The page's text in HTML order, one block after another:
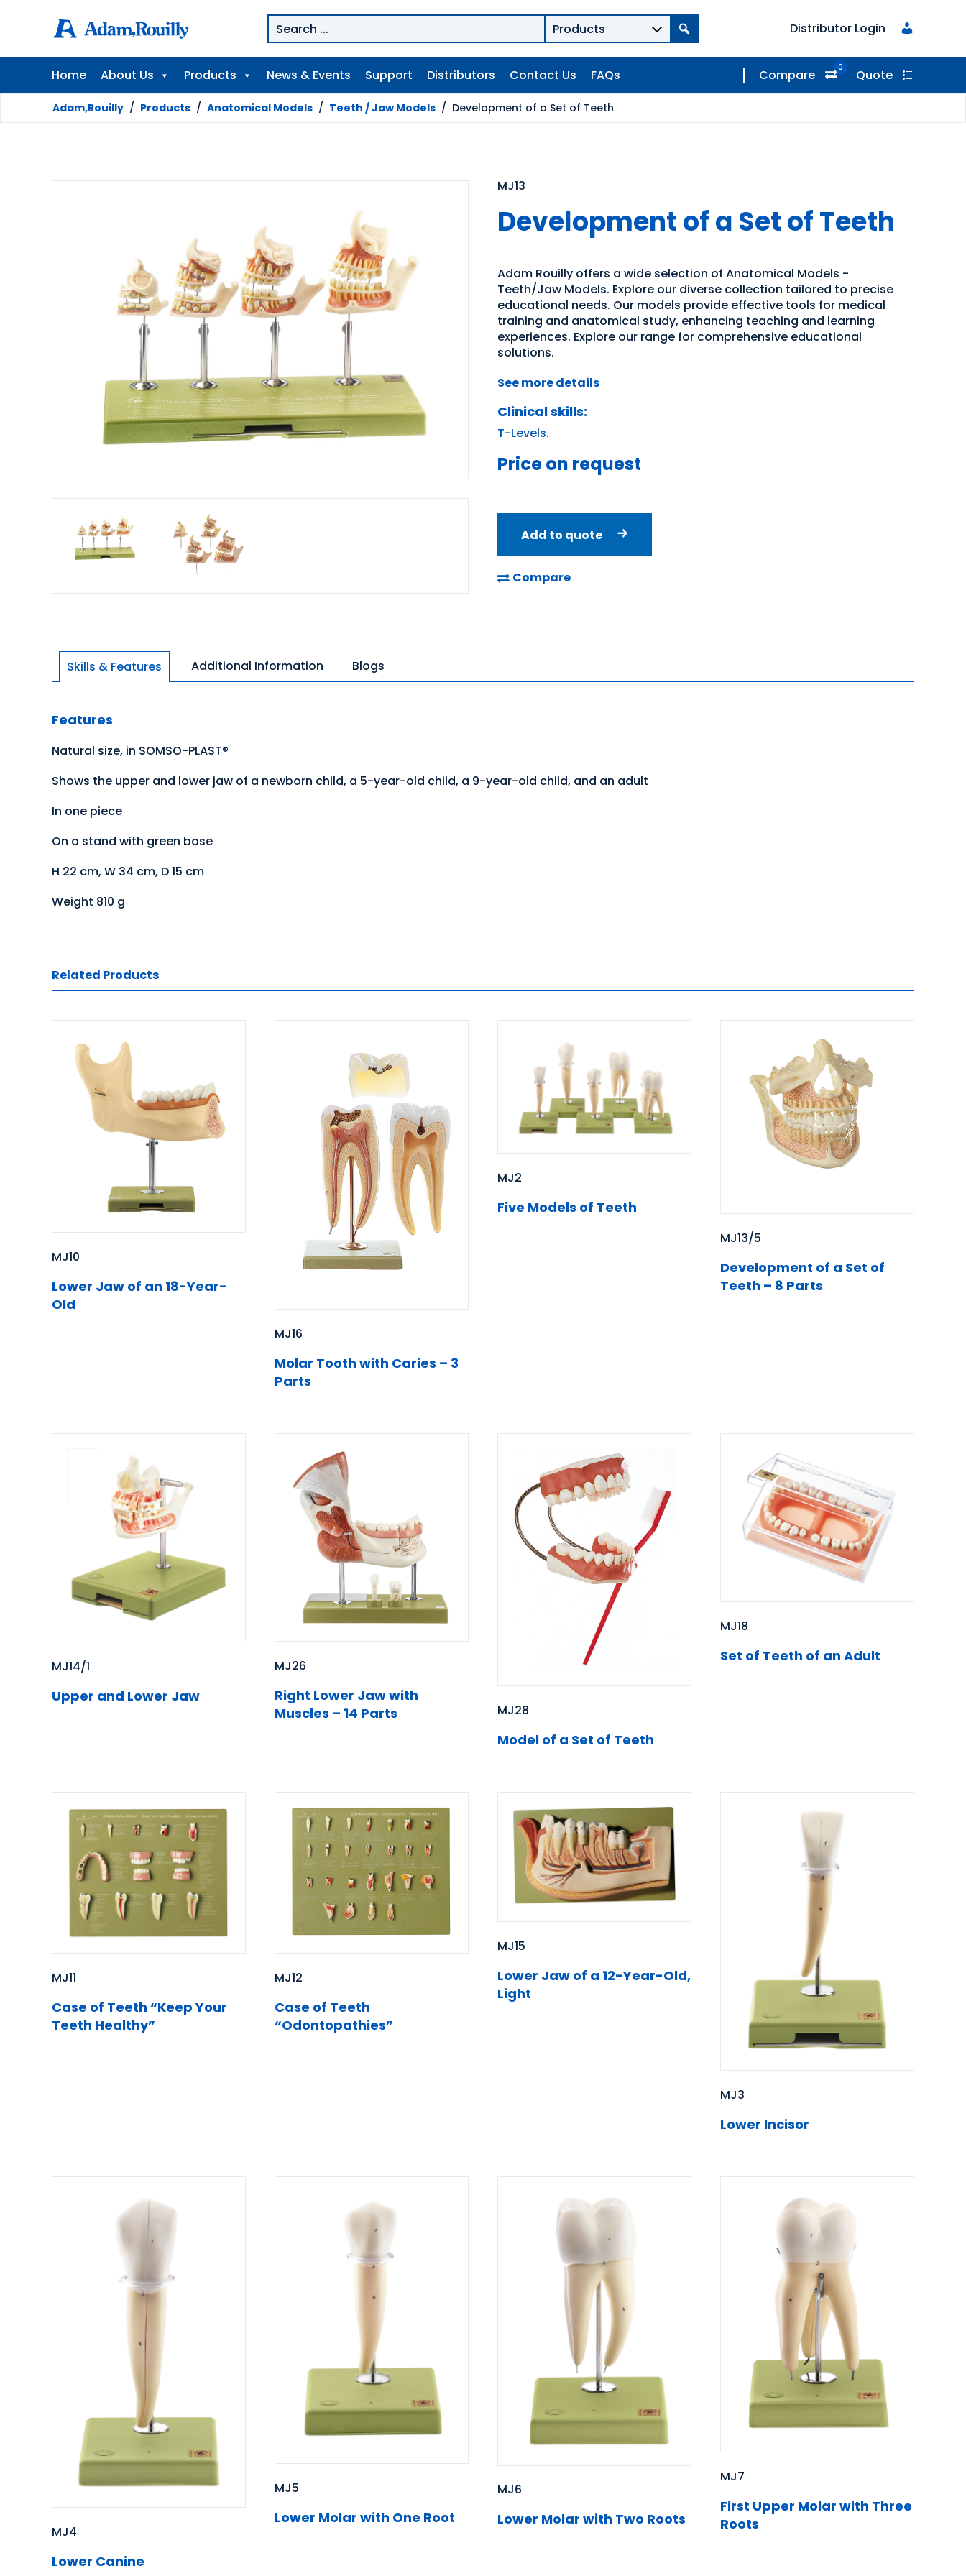
Distributor Login
Home About Us Products News & Events Support Distributors Contact Us FAQs Compare 0 Quote
Adam,Rouilly / Products / Anatomical Models / Teeth / Jaw Models / Development of a Set of Teeth
MJ13
Development of a Set of Teeth
Adam Rouilly offers a wide selection of Anatomical Models -
Teeth/Jaw Models. Explore our diverse collection tailored to precise
educational needs. Our models provide effective tools for medical
training and anatomical study, enhancing teaching and learning
experiences. Explore our range for comprehensive educational
solutions.
See more details
Clinical skills:
T-Levels.
Price on request
Add to quote
Compare
Skills & Features Additional Information Blogs
Features
Natural size, in SOMSO-PLAST®
Shows the upper and lower jaw of a newborn child, a 5-year-old child, a 9-year-old child, and an adult
In one piece
On a stand with green base
H 22 cm, W 34 cm, D 15 cm
Weight 810 g
Related Products
MJ10
Lower Jaw of an 18-Year-
Old
MJ16
Molar Tooth with Caries – 3
Parts
MJ2
Five Models of Teeth
MJ13/5
Development of a Set of
Teeth – 8 Parts
MJ14/1
Upper and Lower Jaw
MJ26
Right Lower Jaw with
Muscles – 14 Parts
MJ28
Model of a Set of Teeth
MJ18
Set of Teeth of an Adult
MJ11
Case of Teeth “Keep Your
Teeth Healthy”
MJ12
Case of Teeth
“Odontopathies”
MJ15
Lower Jaw of a 12-Year-Old,
Light
MJ3
Lower Incisor
MJ4
Lower Canine
MJ5
Lower Molar with One Root
MJ6
Lower Molar with Two Roots
MJ7
First Upper Molar with Three
Roots